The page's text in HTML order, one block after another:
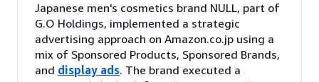
Japanese men's cosmetics brand NULL, part of
G.O Holdings, implemented a strategic
advertising approach on Amazon.co.jp using a
mix of Sponsored Products, Sponsored Brands,
and display ads. The brand executed a